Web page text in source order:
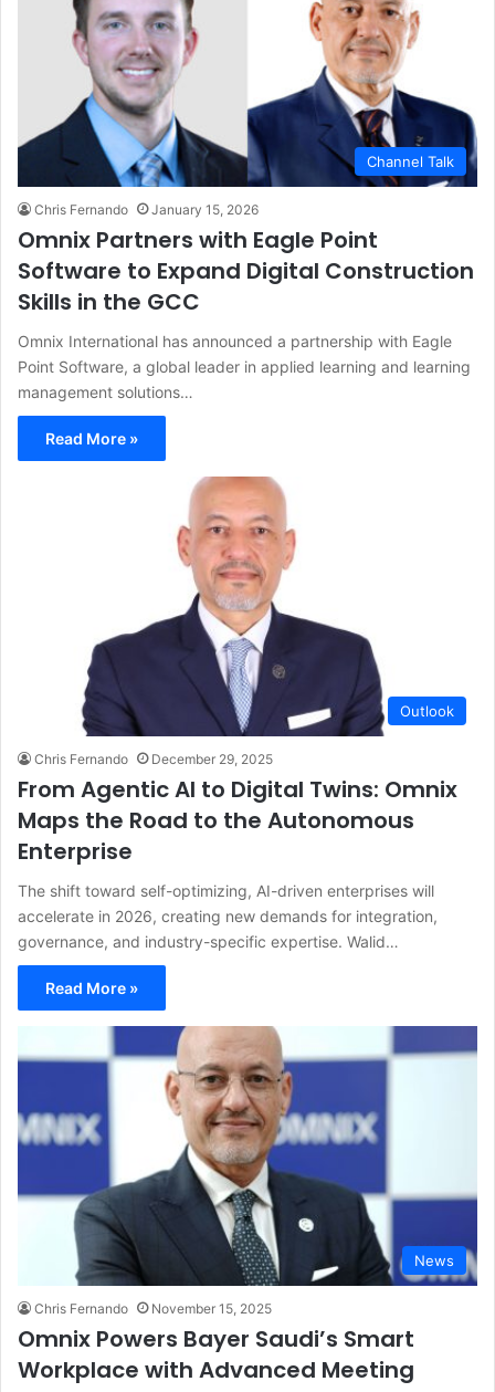
Channel Talk
Chris Fernando January 15, 2026
Omnix Partners with Eagle Point
Software to Expand Digital Construction
Skills in the GCC
Omnix International has announced a partnership with Eagle
Point Software, a global leader in applied learning and learning
management solutions…
Read More »
Outlook
Chris Fernando December 29, 2025
From Agentic AI to Digital Twins: Omnix
Maps the Road to the Autonomous
Enterprise
The shift toward self-optimizing, AI-driven enterprises will
accelerate in 2026, creating new demands for integration,
governance, and industry-specific expertise. Walid…
Read More »
News
Chris Fernando November 15, 2025
Omnix Powers Bayer Saudi’s Smart
Workplace with Advanced Meeting